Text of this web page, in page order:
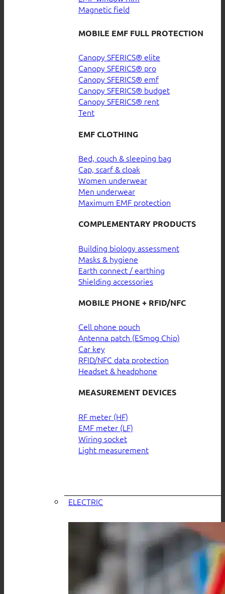
Magnetic field
MOBILE EMF FULL PROTECTION
Canopy SFERICS® elite
Canopy SFERICS® pro
Canopy SFERICS® emf
Canopy SFERICS® budget
Canopy SFERICS® rent
Tent
EMF CLOTHING
Bed, couch & sleeping bag
Cap, scarf & cloak
Women underwear
Men underwear
Maximum EMF protection
COMPLEMENTARY PRODUCTS
Building biology assessment
Masks & hygiene
Earth connect / earthing
Shielding accessories
MOBILE PHONE + RFID/NFC
Cell phone pouch
Antenna patch (ESmog Chip)
Car key
RFID/NFC data protection
Headset & headphone
MEASUREMENT DEVICES
RF meter (HF)
EMF meter (LF)
Wiring socket
Light measurement
ELECTRIC